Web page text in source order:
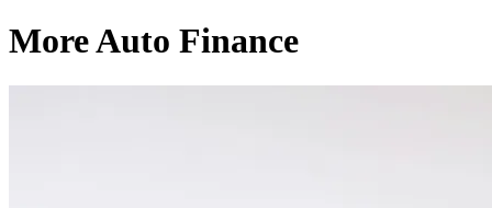
More Auto Finance